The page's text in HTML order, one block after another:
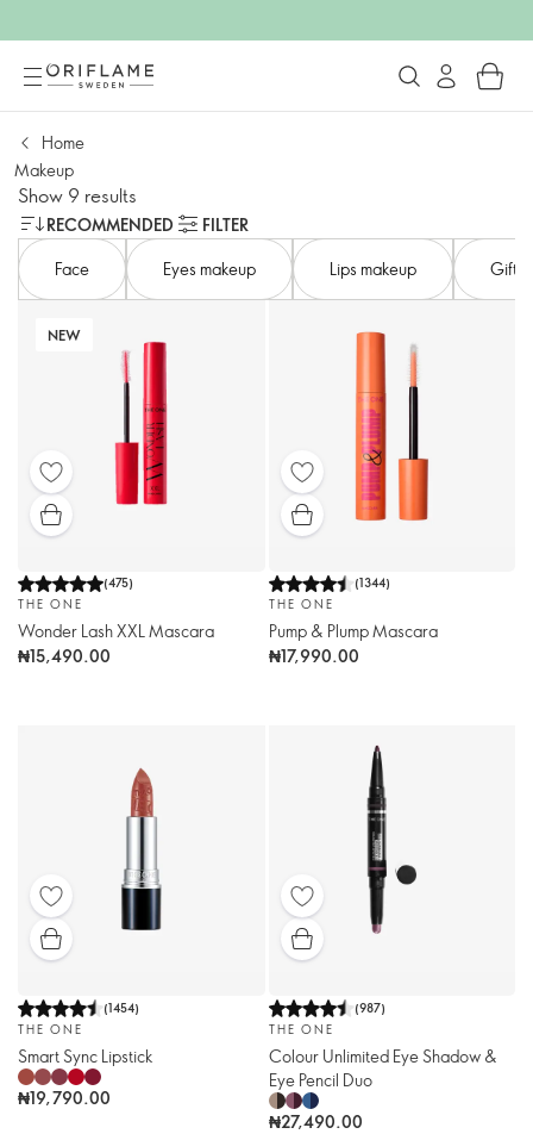
Home
Makeup
Show 9 results
RECOMMENDED
FILTER
Face
Eyes makeup Lips makeup Gifts
NEW
(475)
THE ONE
Wonder Lash XXL Mascara
₦15,490.00
(1344)
THE ONE
Pump & Plump Mascara
₦17,990.00
(1454)
THE ONE
Smart Sync Lipstick
₦19,790.00
(987)
THE ONE
Colour Unlimited Eye Shadow &
Eye Pencil Duo
₦27,490.00